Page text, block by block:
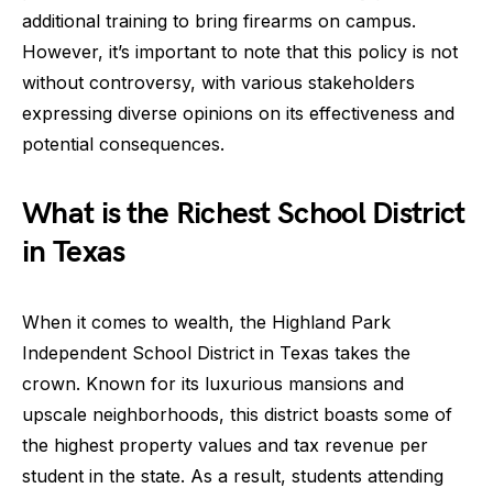
additional training to bring firearms on campus.
However, it’s important to note that this policy is not
without controversy, with various stakeholders
expressing diverse opinions on its effectiveness and
potential consequences.
What is the Richest School District
in Texas
When it comes to wealth, the Highland Park
Independent School District in Texas takes the
crown. Known for its luxurious mansions and
upscale neighborhoods, this district boasts some of
the highest property values and tax revenue per
student in the state. As a result, students attending